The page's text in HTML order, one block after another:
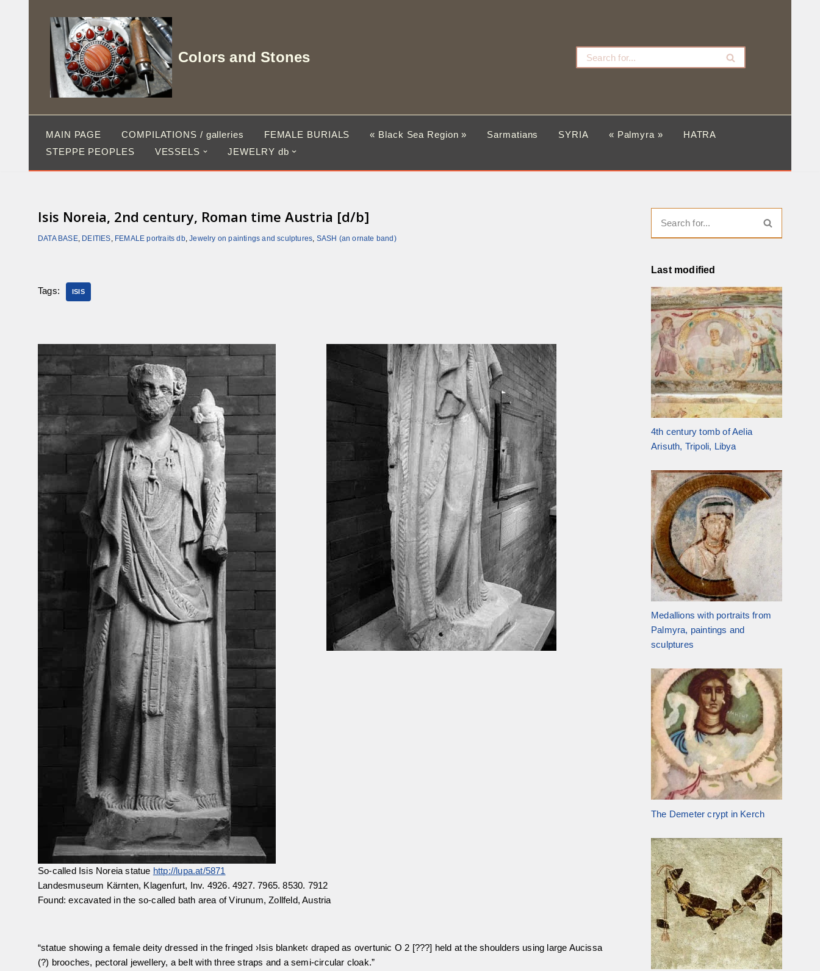
Colors and Stones
MAIN PAGE COMPILATIONS / galleries FEMALE BURIALS « Black Sea Region » Sarmatians SYRIA « Palmyra »
HATRA
STEPPE PEOPLES
VESSELS JEWELRY db
Isis Noreia, 2nd century, Roman time Austria [d/b]
DATA BASE, DEITIES, FEMALE portraits db,Jewelry on paintings and sculptures, SASH (an ornate band)
Tags: ISIS
So-called Isis Noreia statue http://lupa.at/5871
Landesmuseum Kärnten, Klagenfurt, Inv. 4926. 4927. 7965. 8530. 7912
Found: excavated in the so-called bath area of Virunum, Zollfeld, Austria
“statue showing a female deity dressed in the fringed ›Isis blanket‹ draped as overtunic O 2 [???] held at the shoulders using large Aucissa
(?) brooches, pectoral jewellery, a belt with three straps and a semi-circular cloak.”
Last modified
4th century tomb of Aelia
Arisuth, Tripoli, Libya
Medallions with portraits from
Palmyra, paintings and
sculptures
The Demeter crypt in Kerch